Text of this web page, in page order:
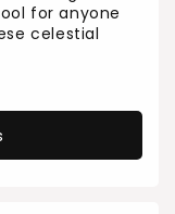
for anyone
celestial